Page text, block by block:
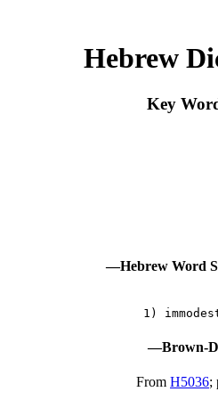
Hebrew
Key
—Hebrew Word
—Brown-
From H5036;